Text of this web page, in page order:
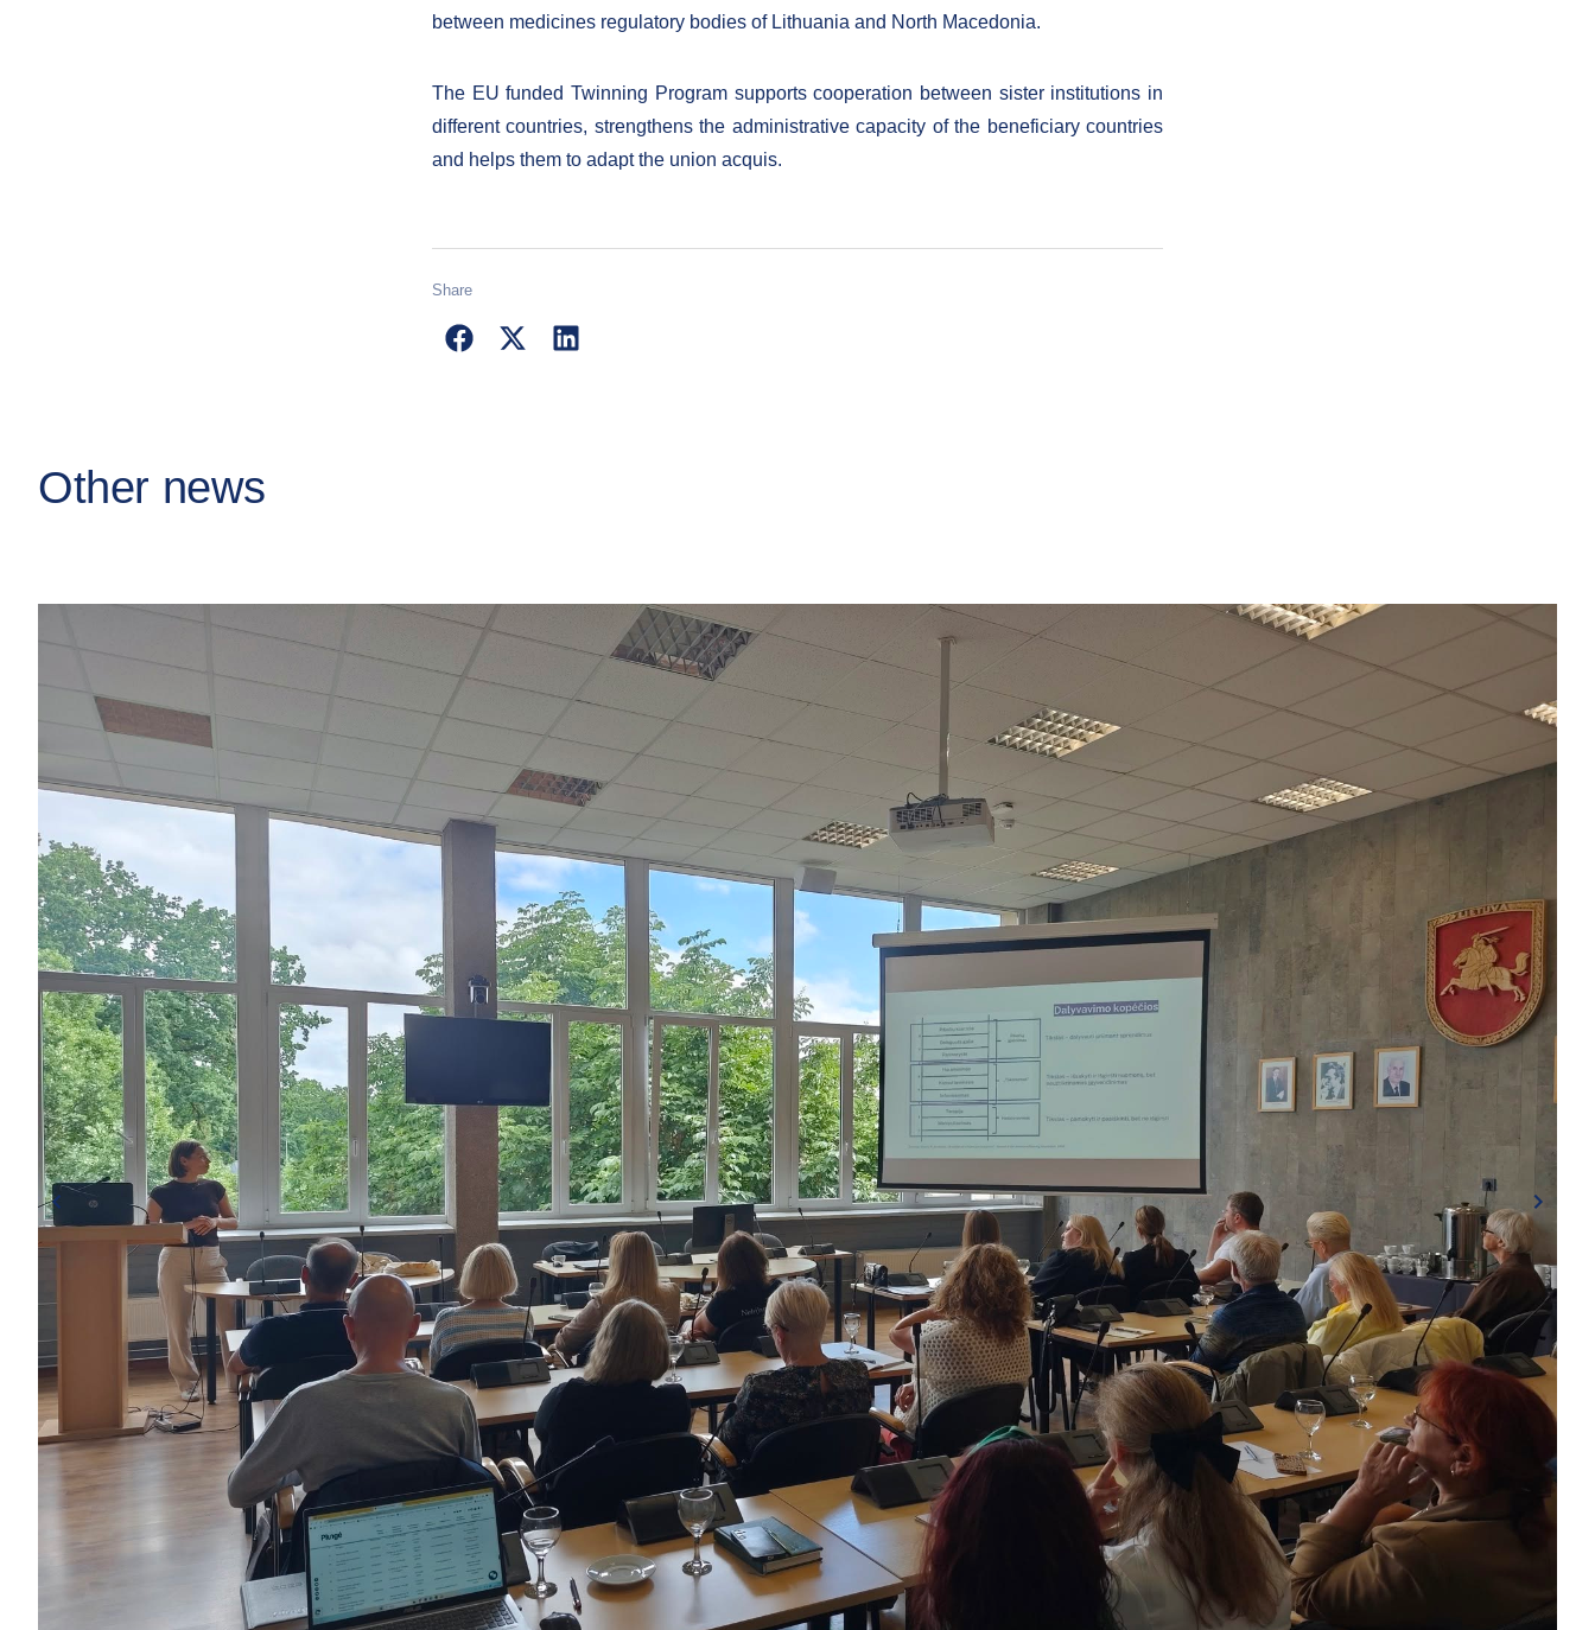
between medicines regulatory bodies of Lithuania and North Macedonia.
The EU funded Twinning Program supports cooperation between sister institutions in
different countries, strengthens the administrative capacity of the beneficiary countries
and helps them to adapt the union acquis.
Share
Other news